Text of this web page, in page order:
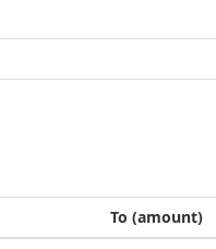
To (amount)